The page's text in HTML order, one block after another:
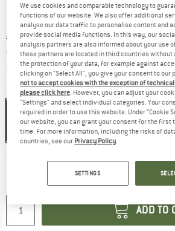
Original price :
€ 19,95
Price:
€ 16,96 incl. VAT
plus Shipping costsInfo on shipping costs.
Colour:Black
15% 15% 15%
Only 1 left in stock!
ADD TO
We use cookies and comparable technology to
functions of our website. We also offer additional
analyse our data traffic to personalise content and
provide social media functions. In this way, our
analysis partners are also informed about your use
these partners are located in third countries without
the protection of your data, for example against
clicking on "Select All", you give your consent to our
not to accept cookies with the exception of
please click here . However, you can adjust your
"Settings" and select individual categories. Your
required in order to use this website. Under “Cookie
our website, you can grant your consent for the first
time. For more information, including the risks of
countries, see our Privacy Policy
SETTINGS